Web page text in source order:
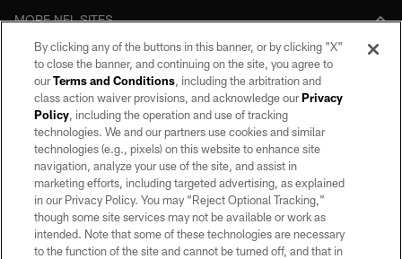
MORE NFL SITES
Download apps
©2026 by the Las Vegas Raiders. All rights reserved. No portion of this site
may be reproduced without the express written permission of the Las Vegas
Raiders.
By clicking any of the buttons in this banner, or by clicking "X"
to close the banner, and continuing on the site, you agree to
ourTerms and Conditions, including the arbitration and
class action waiver provisions, and acknowledge ourPrivacy
Policy, including the operation and use of tracking
technologies. We and our partners use cookies and similar
technologies (e.g., pixels) on this website to enhance site
navigation, analyze your use of the site, and assist in
marketing efforts, including targeted advertising, as explained
in our Privacy Policy. You may “Reject Optional Tracking,”
though some site services may not be available or work as
intended. Note that some of these technologies are necessary
to the function of the site and cannot be turned off, and that in